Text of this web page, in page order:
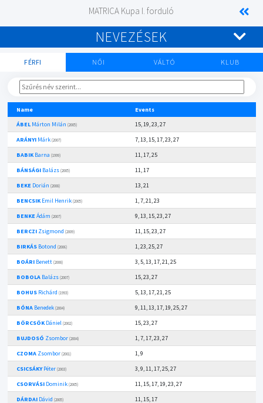
MATRICA Kupa I. forduló
NEVEZÉSEK
FÉRFI NŐI VÁLTÓ KLUB
Name
Events
ÁBELMárton Milán (2005)
15, 19, 23, 27
ARÁNYIMárk (2007)
7, 13, 15, 17, 23, 27
BABIKBarna (1999)
11, 17, 25
BÁNSÁGIBalázs (2005)
11, 17
BEKEDorián (2008)
13, 21
BENCSIKEmil Henrik (2005)
1, 7, 21, 23
BENKEÁdám (2007)
9, 13, 15, 23, 27
BERCZIZsigmond (2009)
11, 15, 23, 27
BIRKÁSBotond (2006)
1, 23, 25, 27
BOÁRIBenett (2008)
3, 5, 13, 17, 21, 25
BOBOLABalázs (2007)
15, 23, 27
BOHUSRichárd (1993)
5, 13, 17, 21, 25
BÓNABenedek (2004)
9, 11, 13, 17, 19, 25, 27
BÖRCSÖKDániel (2002)
15, 23, 27
BUJDOSÓ Zsombor (2004)
1, 7, 17, 23, 27
CZOMAZsombor (2001)
1, 9
CSICSÁKYPéter (2003)
3, 9, 11, 17, 25, 27
CSORVÁSIDominik (2005)
11, 15, 17, 19, 23, 27
DÁRDAIDávid (2005)
11, 15, 17